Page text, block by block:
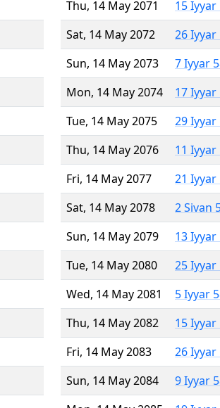
Thu, 14 May 2071
15 Iyyar
Sat, 14 May 2072
26 Iyyar
Sun, 14 May 2073
7 Iyyar
Mon, 14 May 2074
17 Iyyar
Tue, 14 May 2075
29 Iyyar
Thu, 14 May 2076
11 Iyyar
Fri, 14 May 2077
21 Iyyar
Sat, 14 May 2078
2 Sivan
Sun, 14 May 2079
13 Iyyar
Tue, 14 May 2080
25 Iyyar
Wed, 14 May 2081
5 Iyyar
Thu, 14 May 2082
15 Iyyar
Fri, 14 May 2083
26 Iyyar
Sun, 14 May 2084
9 Iyyar